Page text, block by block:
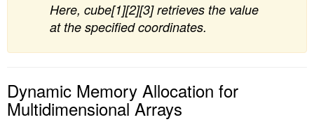
Here, cube[1][2][3] retrieves the value
at the specified coordinates.
Dynamic Memory Allocation for
Multidimensional Arrays